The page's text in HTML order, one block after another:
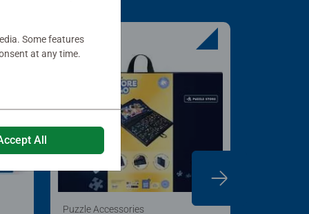
Puzzle Accessories
Some features
at any time.
All